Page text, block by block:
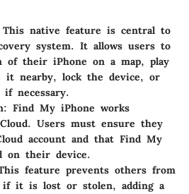
native feature is central to
system. It allows users to
of their iPhone on a map, play
it nearby, lock the device, or
necessary.
: Find My iPhone works
Users must ensure they
account and that Find My
on their device.
feature prevents others from
if it is lost or stolen, adding a